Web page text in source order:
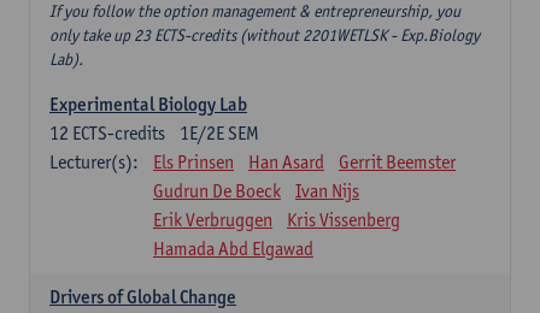
If you follow the option management & entrepreneurship, you
only take up 23 ECTS-credits (without 2201WETLSK - Exp.Biology
Lab).
Experimental Biology Lab
1E/2E SEM
12 ECTS-credits
Lecturer(s):
Els Prinsen Han Asard
Gerrit Beemster
Gudrun De Boeck
Ivan Nijs
Erik Verbruggen
Kris Vissenberg
Hamada Abd Elgawad
Drivers of Global Change